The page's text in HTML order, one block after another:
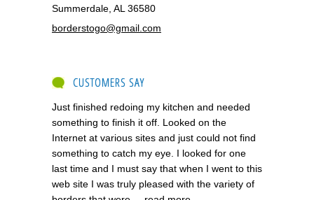
Summerdale, AL 36580
borderstogo@gmail.com
CUSTOMERS SAY
Just finished redoing my kitchen and needed
something to finish it off. Looked on the
Internet at various sites and just could not find
something to catch my eye. I looked for one
last time and I must say that when I went to this
web site I was truly pleased with the variety of